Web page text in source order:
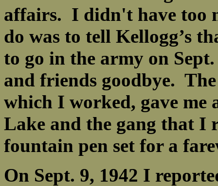
affairs. I didn't have too
do was to tell Kellogg’s
to go in the army on
and friends goodbye.
which I worked, gave me
Lake and the gang that I
fountain pen set for a
On Sept. 9, 1942 I